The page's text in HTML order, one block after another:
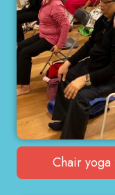
Chair